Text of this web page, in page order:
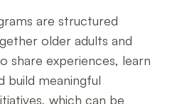
are structured
older adults and
share experiences, learn
build meaningful
which can be